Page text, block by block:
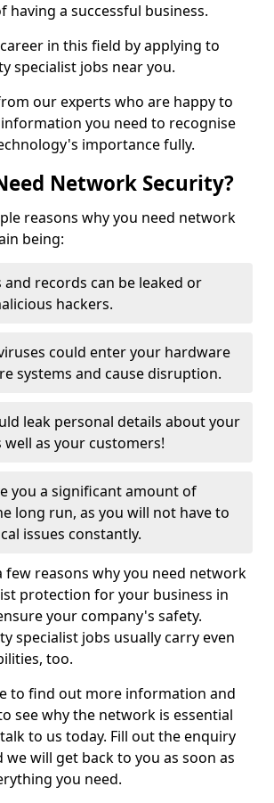
having a successful business.
in this field by applying to
specialist jobs near you.
our experts who are happy to
you need to recognise
importance fully.
Network Security?
reasons why you need network
being:
and records can be leaked or
hackers.
could enter your hardware
systems and cause disruption.
leak personal details about your
well as your customers!
you a significant amount of
long run, as you will not have to
issues constantly.
few reasons why you need network
protection for your business in
your company's safety.
specialist jobs usually carry even
too.
to find out more information and
see why the network is essential
to us today. Fill out the enquiry
will get back to you as soon as
you need.